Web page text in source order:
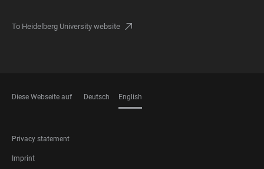
To Heidelberg University website
Diese Webseite auf Deutsch English
FOOTER
LEGAL
Privacy statement
Imprint